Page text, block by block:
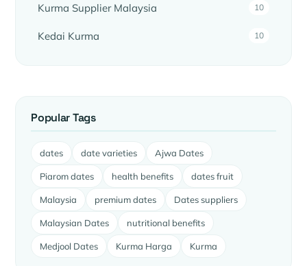
Kurma Supplier Malaysia 10
Kedai Kurma 10
Popular Tags
dates date varieties Ajwa Dates
Piarom dates health benefits dates fruit
Malaysia premium dates Dates suppliers
Malaysian Dates nutritional benefits
Medjool Dates Kurma Harga Kurma